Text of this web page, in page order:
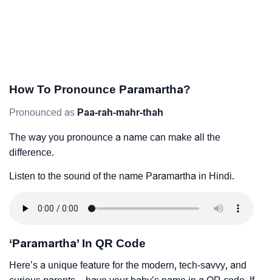
How To Pronounce Paramartha?
Pronounced as Paa-rah-mahr-thah
The way you pronounce a name can make all the
difference.
Listen to the sound of the name Paramartha in Hindi.
‘Paramartha’ In QR Code
Here’s a unique feature for the modern, tech-savvy, and